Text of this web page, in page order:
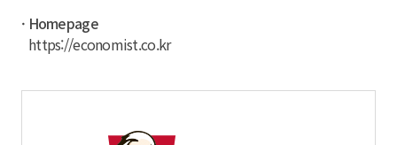
· Homepage
https://economist.co.kr